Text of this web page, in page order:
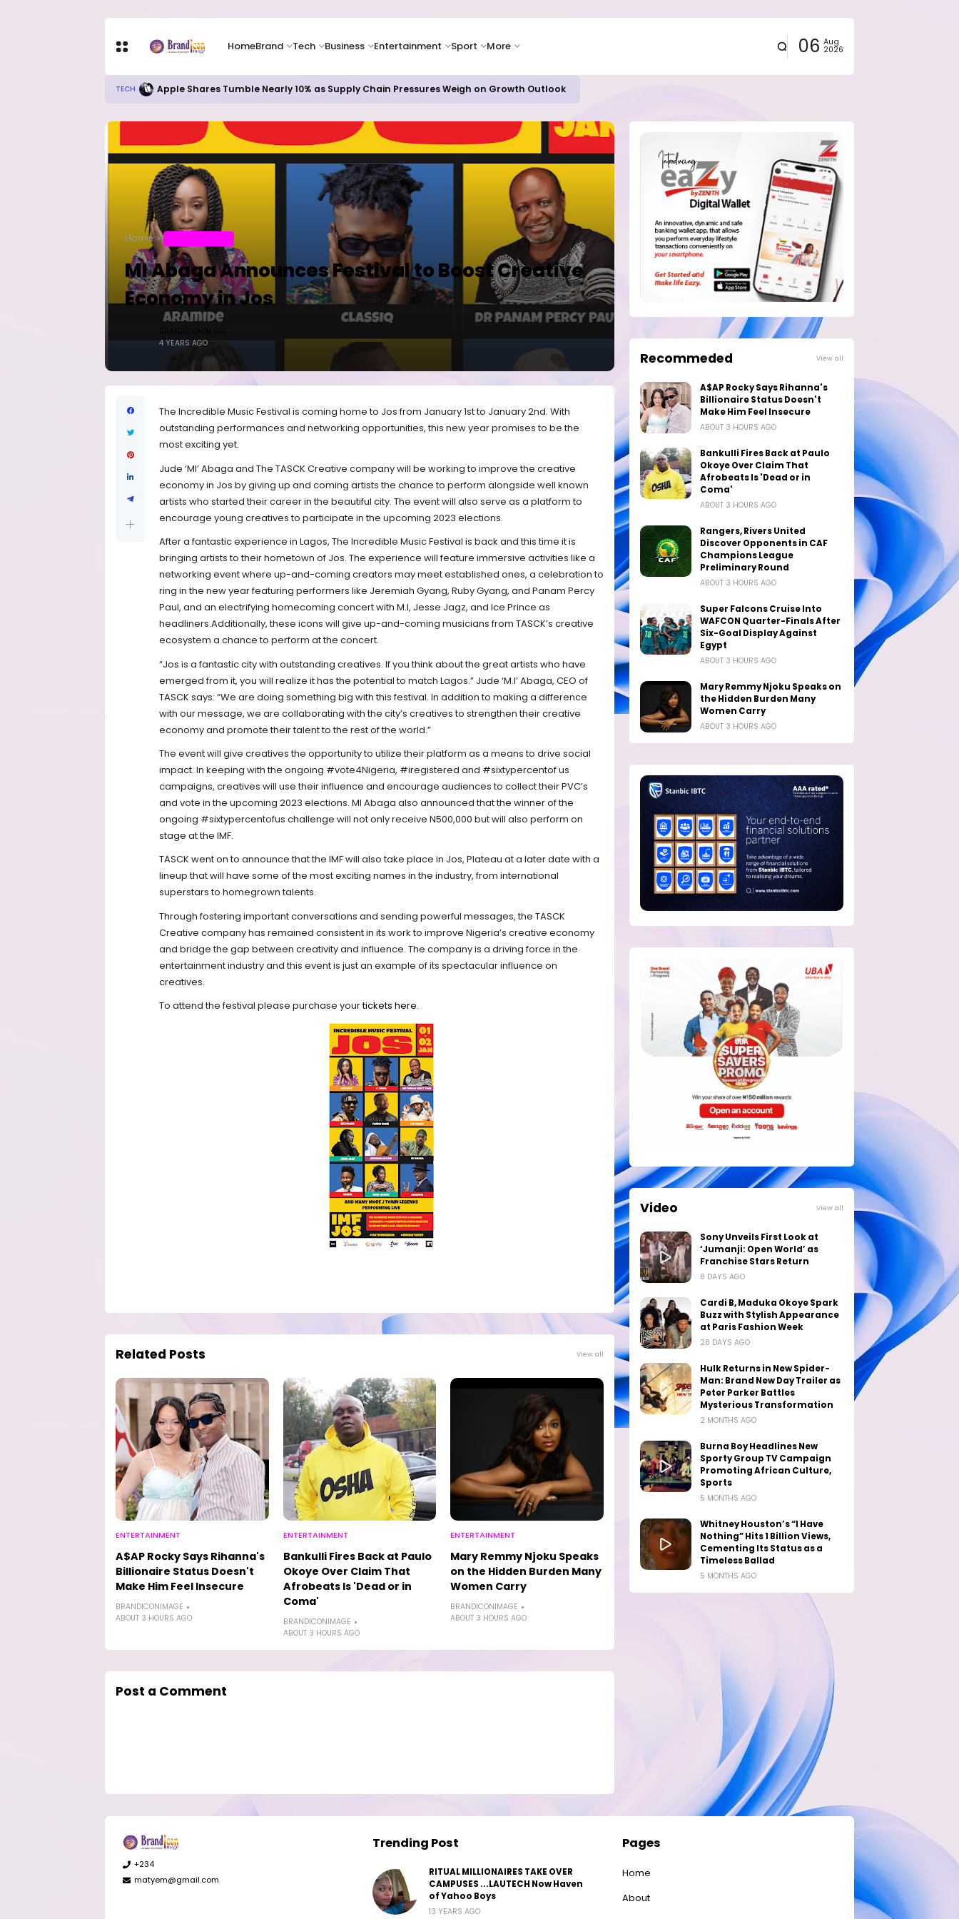
HomeBrand Tech Business Entertainment Sport More 06 Aug
2026
TECH Apple Shares Tumble Nearly 10% as Supply Chain Pressures Weigh on Growth Outlook
Home
MI Abaga Announces Festival to Boost Creative
Economy in Jos
BRANDICONIMAGE
4 YEARS AGO
The Incredible Music Festival is coming home to Jos from January 1st to January 2nd. With
outstanding performances and networking opportunities, this new year promises to be the
most exciting yet.
Jude ‘MI’ Abaga and The TASCK Creative company will be working to improve the creative
economy in Jos by giving up and coming artists the chance to perform alongside well known
artists who started their career in the beautiful city. The event will also serve as a platform to
encourage young creatives to participate in the upcoming 2023 elections.
After a fantastic experience in Lagos, The Incredible Music Festival is back and this time it is
bringing artists to their hometown of Jos. The experience will feature immersive activities like a
networking event where up-and-coming creators may meet established ones, a celebration to
ring in the new year featuring performers like Jeremiah Gyang, Ruby Gyang, and Panam Percy
Paul, and an electrifying homecoming concert with M.I, Jesse Jagz, and Ice Prince as
headliners.Additionally, these icons will give up-and-coming musicians from TASCK’s creative
ecosystem a chance to perform at the concert.
“Jos is a fantastic city with outstanding creatives. If you think about the great artists who have
emerged from it, you will realize it has the potential to match Lagos.” Jude ‘M.I’ Abaga, CEO of
TASCK says: “We are doing something big with this festival. In addition to making a difference
with our message, we are collaborating with the city’s creatives to strengthen their creative
economy and promote their talent to the rest of the world.”
The event will give creatives the opportunity to utilize their platform as a means to drive social
impact. In keeping with the ongoing #vote4Nigeria, #iregistered and #sixtypercentof us
campaigns, creatives will use their influence and encourage audiences to collect their PVC’s
and vote in the upcoming 2023 elections. MI Abaga also announced that the winner of the
ongoing #sixtypercentofus challenge will not only receive N500,000 but will also perform on
stage at the IMF.
TASCK went on to announce that the IMF will also take place in Jos, Plateau at a later date with a
lineup that will have some of the most exciting names in the industry, from international
superstars to homegrown talents.
Through fostering important conversations and sending powerful messages, the TASCK
Creative company has remained consistent in its work to improve Nigeria’s creative economy
and bridge the gap between creativity and influence. The company is a driving force in the
entertainment industry and this event is just an example of its spectacular influence on
creatives.
To attend the festival please purchase yourtickets here.
Related Posts View all
ENTERTAINMENT
A$AP Rocky Says Rihanna's
Billionaire Status Doesn't
Make Him Feel Insecure
BRANDICONIMAGE
ABOUT 3 HOURS AGO
ENTERTAINMENT
Bankulli Fires Back at Paulo
Okoye Over Claim That
Afrobeats Is 'Dead or in
Coma'
BRANDICONIMAGE
ABOUT 3 HOURS AGO
ENTERTAINMENT
Mary Remmy Njoku Speaks
on the Hidden Burden Many
Women Carry
BRANDICONIMAGE
ABOUT 3 HOURS AGO
Post a Comment
Recommeded View all
A$AP Rocky Says Rihanna's
Billionaire Status Doesn't
Make Him Feel Insecure
ABOUT 3 HOURS AGO
Bankulli Fires Back at Paulo
Okoye Over Claim That
Afrobeats Is 'Dead or in
Coma'
ABOUT 3 HOURS AGO
Rangers, Rivers United
Discover Opponents in CAF
Champions League
Preliminary Round
ABOUT 3 HOURS AGO
Super Falcons Cruise Into
WAFCON Quarter-Finals After
Six-Goal Display Against
Egypt
ABOUT 3 HOURS AGO
Mary Remmy Njoku Speaks on
the Hidden Burden Many
Women Carry
ABOUT 3 HOURS AGO
Video View all
Sony Unveils First Look at
‘Jumanji: Open World’ as
Franchise Stars Return
8 DAYS AGO
Cardi B, Maduka Okoye Spark
Buzz with Stylish Appearance
at Paris Fashion Week
28 DAYS AGO
Hulk Returns in New Spider-
Man: Brand New Day Trailer as
Peter Parker Battles
Mysterious Transformation
2 MONTHS AGO
Burna Boy Headlines New
Sporty Group TV Campaign
Promoting African Culture,
Sports
5 MONTHS AGO
Whitney Houston’s “I Have
Nothing” Hits 1 Billion Views,
Cementing Its Status as a
Timeless Ballad
5 MONTHS AGO
+234
matyem@gmail.com
Trending Post
RITUAL MILLIONAIRES TAKE OVER
CAMPUSES ...LAUTECH Now Haven
of Yahoo Boys
13 YEARS AGO
Pages
Home
About